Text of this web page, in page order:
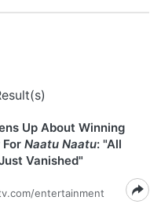
Up About Winning
Naatu Naatu: "All
Vanished"
entertainment